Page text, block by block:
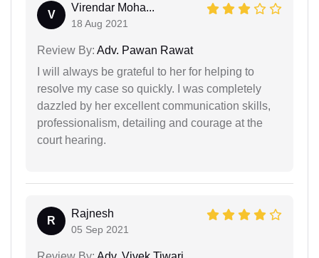
V
Virendar Moha...
18 Aug 2021
Review By: Adv. Pawan Rawat
I will always be grateful to her for helping to
resolve my case so quickly. I was completely
dazzled by her excellent communication skills,
professionalism, detailing and courage at the
court hearing.
R
Rajnesh
05 Sep 2021